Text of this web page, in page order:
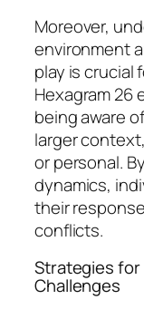
Moreover,
environment
play is crucial
Hexagram 26
being aware
larger
or personal.
dynamics,
their
conflicts.
Strategies
Challenges